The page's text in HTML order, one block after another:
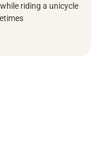
riding a unicycle